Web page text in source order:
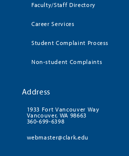
Faculty/Staff Directory
Career Services
Student Complaint Process
Non-student Complaints
Address
1933 Fort Vancouver Way
Vancouver, WA 98663
360-699-6398
webmaster@clark.edu